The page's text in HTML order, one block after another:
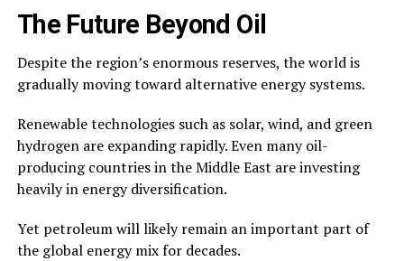
The Future Beyond Oil
Despite the region’s enormous reserves, the world is
gradually moving toward alternative energy systems.
Renewable technologies such as solar, wind, and green
hydrogen are expanding rapidly. Even many oil-
producing countries in the Middle East are investing
heavily in energy diversification.
Yet petroleum will likely remain an important part of
the global energy mix for decades.